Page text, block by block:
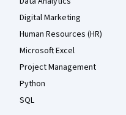
Digital Marketing
Human Resources (HR)
Microsoft Excel
Project Management
Python
SQL